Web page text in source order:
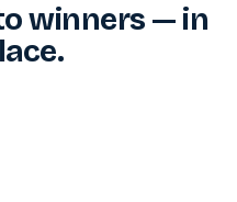
winners — in